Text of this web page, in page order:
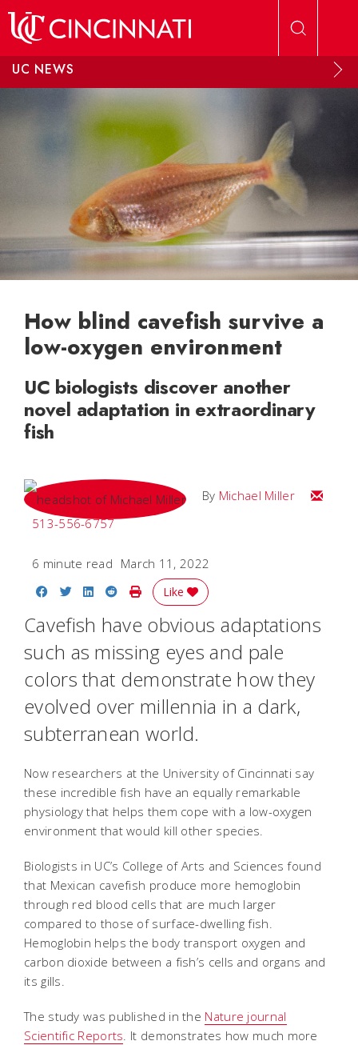
UC NEWS
How blind cavefish survive a
low-oxygen environment
UC biologists discover another
novel adaptation in extraordinary
fish
By Michael Miller
Email
513-556-6757
6 minute read March 11, 2022
Share on Facebook
Share on Twitter
Share on LinkedIn
Share on Reddit
Print Story
Like
Cavefish have obvious adaptations
such as missing eyes and pale
colors that demonstrate how they
evolved over millennia in a dark,
subterranean world.
Now researchers at the University of Cincinnati say
these incredible fish have an equally remarkable
physiology that helps them cope with a low-oxygen
environment that would kill other species.
Biologists in UC’s College of Arts and Sciences found
that Mexican cavefish produce more hemoglobin
through red blood cells that are much larger
compared to those of surface-dwelling fish.
Hemoglobin helps the body transport oxygen and
carbon dioxide between a fish’s cells and organs and
its gills.
The study was published in the Nature journal
Scientific Reports . It demonstrates how much more